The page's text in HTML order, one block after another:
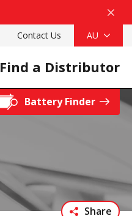
Contact Us AU
Find a Distributor
Battery Finder
Share